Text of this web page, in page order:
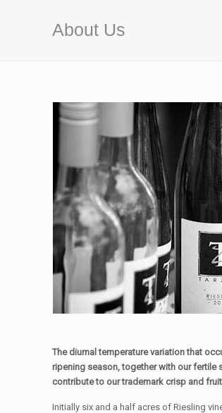
About Us
The diurnal temperature variation that
ripening season, together with our fertile
contribute to our trademark crisp and
Initially six and a half acres of Riesling